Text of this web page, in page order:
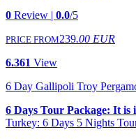
0 Review | 0.0/5
PRICE FROM239.00 EUR
6.361 View
6 Day Gallipoli Troy
6 Days Tour Package: It is
Turkey: 6 Days 5 Nights